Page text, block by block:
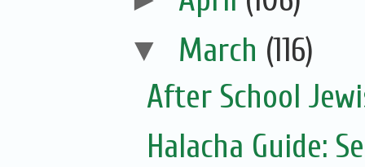
▼ March (116)
After School
Halacha Guide: